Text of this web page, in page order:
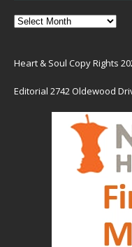
Heart & Soul Copy Rights
Editorial 2742 Oldewood